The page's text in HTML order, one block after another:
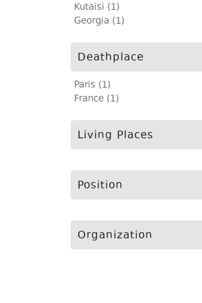
Kutaisi (1)
Georgia (1)
Deathplace
Paris (1)
France (1)
Living Places
Position
Organization